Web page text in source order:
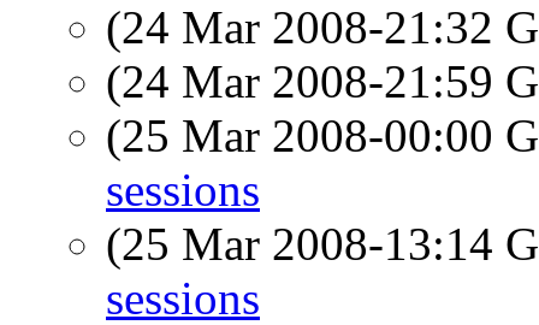
(24 Mar 2008-21:32
(24 Mar 2008-21:59
(25 Mar 2008-00:00
sessions
(25 Mar 2008-13:14
sessions